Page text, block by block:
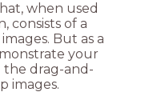
when used
consists of a
But as a
your
drag-and-